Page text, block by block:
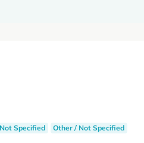
Specified Other / Not Specified